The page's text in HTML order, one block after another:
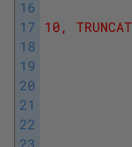
16
17
18
19
20
21
22
10,